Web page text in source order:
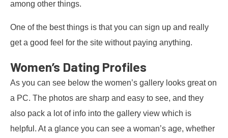
among other things.
One of the best things is that you can sign up and really
get a good feel for the site without paying anything.
Women’s Dating Profiles
As you can see below the women’s gallery looks great on
a PC. The photos are sharp and easy to see, and they
also pack a lot of info into the gallery view which is
helpful. At a glance you can see a woman’s age, whether